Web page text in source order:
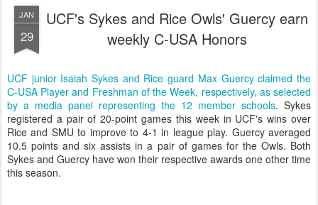
JAN
29
UCF's Sykes and Rice Owls' Guercy earn
weekly C-USA Honors
UCF junior Isaiah Sykes and Rice guard Max Guercy claimed the
C-USA Player and Freshman of the Week, respectively, as selected
by a media panel representing the 12 member schools. Sykes
registered a pair of 20-point games this week in UCF's wins over
Rice and SMU to improve to 4-1 in league play. Guercy averaged
10.5 points and six assists in a pair of games for the Owls. Both
Sykes and Guercy have won their respective awards one other time
this season.